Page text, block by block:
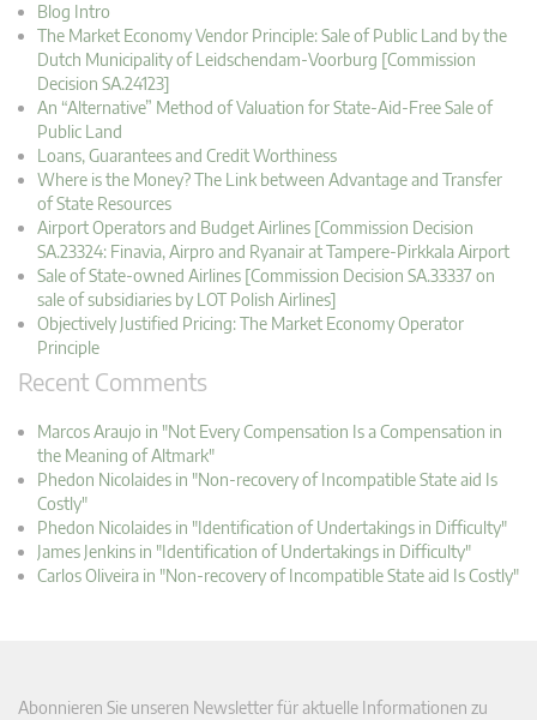
Blog Intro
The Market Economy Vendor Principle: Sale of Public Land by the
Dutch Municipality of Leidschendam-Voorburg [Commission
Decision SA.24123]
An “Alternative” Method of Valuation for State-Aid-Free Sale of
Public Land
Loans, Guarantees and Credit Worthiness
Where is the Money? The Link between Advantage and Transfer
of State Resources
Airport Operators and Budget Airlines [Commission Decision
SA.23324: Finavia, Airpro and Ryanair at Tampere-Pirkkala Airport
Sale of State-owned Airlines [Commission Decision SA.33337 on
sale of subsidiaries by LOT Polish Airlines]
Objectively Justified Pricing: The Market Economy Operator
Principle
Recent Comments
Marcos Araujo in "Not Every Compensation Is a Compensation in
the Meaning of Altmark"
Phedon Nicolaides in "Non-recovery of Incompatible State aid Is
Costly"
Phedon Nicolaides in "Identification of Undertakings in Difficulty"
James Jenkins in "Identification of Undertakings in Difficulty"
Carlos Oliveira in "Non-recovery of Incompatible State aid Is Costly"
Abonnieren Sie unseren Newsletter für aktuelle Informationen zu